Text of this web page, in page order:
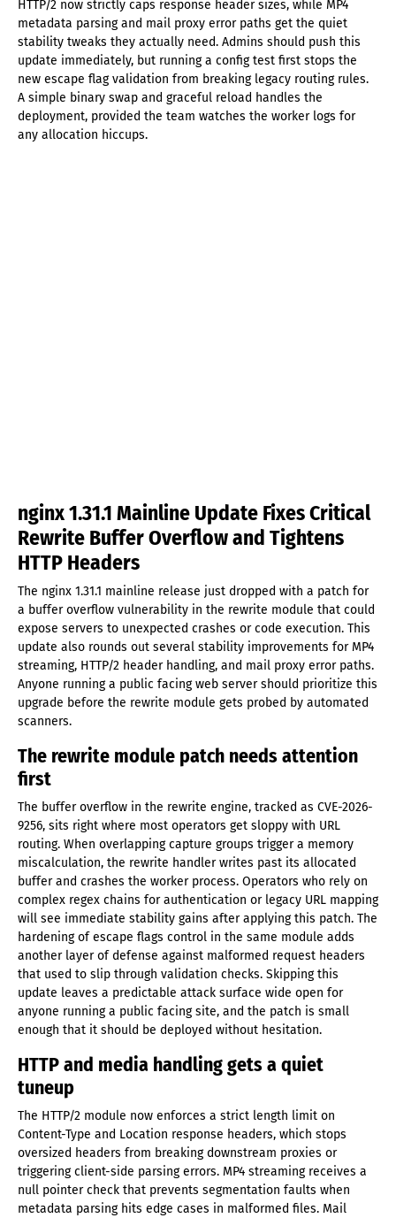
HTTP/2 now strictly caps response header sizes, while MP4
metadata parsing and mail proxy error paths get the quiet
stability tweaks they actually need. Admins should push this
update immediately, but running a config test first stops the
new escape flag validation from breaking legacy routing rules.
A simple binary swap and graceful reload handles the
deployment, provided the team watches the worker logs for
any allocation hiccups.
nginx 1.31.1 Mainline Update Fixes Critical
Rewrite Buffer Overflow and Tightens
HTTP Headers
The nginx 1.31.1 mainline release just dropped with a patch for
a buffer overflow vulnerability in the rewrite module that could
expose servers to unexpected crashes or code execution. This
update also rounds out several stability improvements for MP4
streaming, HTTP/2 header handling, and mail proxy error paths.
Anyone running a public facing web server should prioritize this
upgrade before the rewrite module gets probed by automated
scanners.
The rewrite module patch needs attention
first
The buffer overflow in the rewrite engine, tracked as CVE-2026-
9256, sits right where most operators get sloppy with URL
routing. When overlapping capture groups trigger a memory
miscalculation, the rewrite handler writes past its allocated
buffer and crashes the worker process. Operators who rely on
complex regex chains for authentication or legacy URL mapping
will see immediate stability gains after applying this patch. The
hardening of escape flags control in the same module adds
another layer of defense against malformed request headers
that used to slip through validation checks. Skipping this
update leaves a predictable attack surface wide open for
anyone running a public facing site, and the patch is small
enough that it should be deployed without hesitation.
HTTP and media handling gets a quiet
tuneup
The HTTP/2 module now enforces a strict length limit on
Content-Type and Location response headers, which stops
oversized headers from breaking downstream proxies or
triggering client-side parsing errors. MP4 streaming receives a
null pointer check that prevents segmentation faults when
metadata parsing hits edge cases in malformed files. Mail